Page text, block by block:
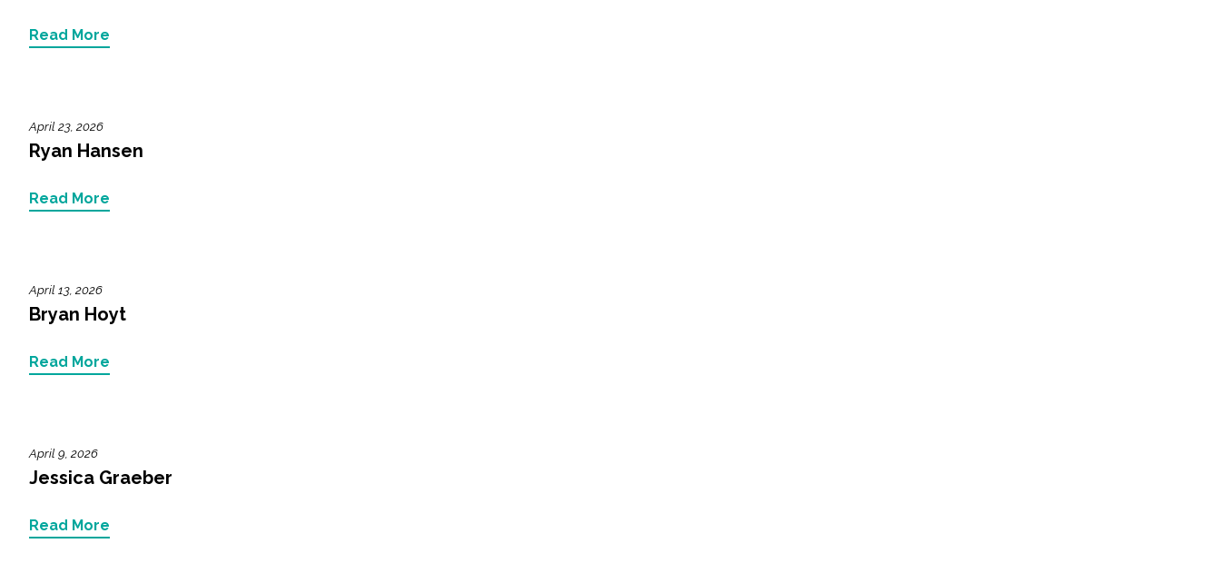
Read More
April 23, 2026
Ryan Hansen
Read More
April 13, 2026
Bryan Hoyt
Read More
April 9, 2026
Jessica Graeber
Read More